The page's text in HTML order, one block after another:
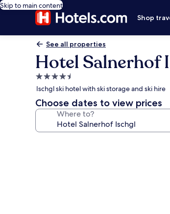
Skip to main content
Shop
See all properties
Hotel Salnerhof
4.5
star
property
Ischgl ski hotel with ski storage and ski hire
Choose dates to view prices
Where to?